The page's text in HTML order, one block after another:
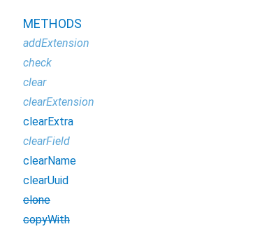
METHODS
addExtension
check
clear
clearExtension
clearExtra
clearField
clearName
clearUuid
clone
copyWith